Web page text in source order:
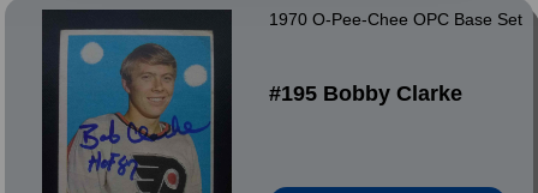
1970 O-Pee-Chee OPC Base Set
#195 Bobby Clarke